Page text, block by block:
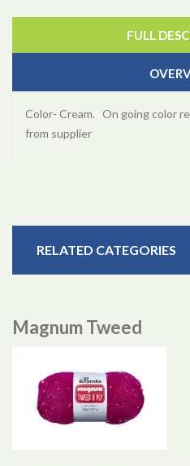
FULL
Color- Cream. On going color
from supplier
RELATED CATEGORIES
Magnum Tweed